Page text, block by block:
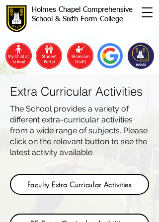
Holmes Chapel Comprehensive
School & Sixth Form College
Extra Curricular Activities
The School provides a variety of
different extra-curricular activities
from a wide range of subjects. Please
click on the relevant button to see the
latest activity available.
Faculty Extra Curricular Activities